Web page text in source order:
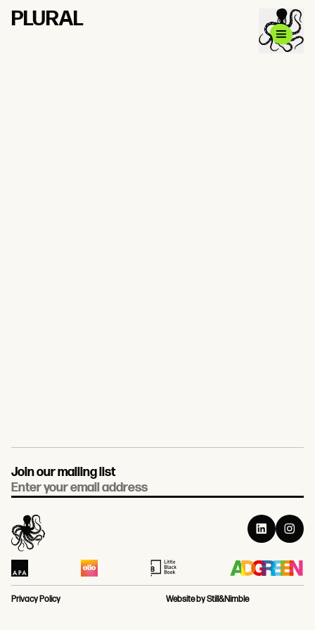
PLURAL
Join our mailing list
Email
Privacy Policy Website by Still&Nimble